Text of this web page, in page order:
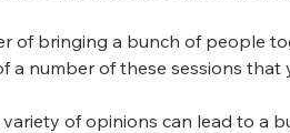
of bringing a bunch of people
a number of these sessions
of opinions can lead to a